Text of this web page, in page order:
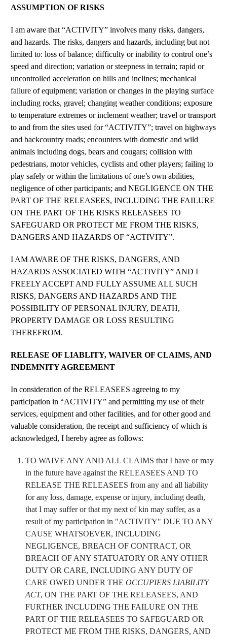
ASSUMPTION OF RISKS
I am aware that “ACTIVITY” involves many risks, dangers,
and hazards. The risks, dangers and hazards, including but not
limited to: loss of balance; difficulty or inability to control one’s
speed and direction; variation or steepness in terrain; rapid or
uncontrolled acceleration on hills and inclines; mechanical
failure of equipment; variation or changes in the playing surface
including rocks, gravel; changing weather conditions; exposure
to temperature extremes or inclement weather; travel or transport
to and from the sites used for “ACTIVITY”; travel on highways
and backcountry roads; encounters with domestic and wild
animals including dogs, bears and cougars; collision with
pedestrians, motor vehicles, cyclists and other players; failing to
play safely or within the limitations of one’s own abilities,
negligence of other participants; and NEGLIGENCE ON THE
PART OF THE RELEASEES, INCLUDING THE FAILURE
ON THE PART OF THE RISKS RELEASEES TO
SAFEGUARD OR PROTECT ME FROM THE RISKS,
DANGERS AND HAZARDS OF “ACTIVITY”.
I AM AWARE OF THE RISKS, DANGERS, AND
HAZARDS ASSOCIATED WITH “ACTIVITY” AND I
FREELY ACCEPT AND FULLY ASSUME ALL SUCH
RISKS, DANGERS AND HAZARDS AND THE
POSSIBILITY OF PERSONAL INJURY, DEATH,
PROPERTY DAMAGE OR LOSS RESULTING
THEREFROM.
RELEASE OF LIABLITY, WAIVER OF CLAIMS, AND
INDEMNITY AGREEMENT
In consideration of the RELEASEES agreeing to my
participation in “ACTIVITY” and permitting my use of their
services, equipment and other facilities, and for other good and
valuable consideration, the receipt and sufficiency of which is
acknowledged, I hereby agree as follows:
TO WAIVE ANY AND ALL CLAIMS that I have or may
in the future have against the RELEASEES AND TO
RELEASE THE RELEASEES from any and all liability
for any loss, damage, expense or injury, including death,
that I may suffer or that my next of kin may suffer, as a
result of my participation in "ACTIVITY" DUE TO ANY
CAUSE WHATSOEVER, INCLUDING
NEGLIGENCE, BREACH OF CONTRACT, OR
BREACH OF ANY STATUATORY OR ANY OTHER
DUTY OR CARE, INCLUDING ANY DUTY OF
CARE OWED UNDER THE OCCUPIERS LIABILITY
ACT, ON THE PART OF THE RELEASEES, AND
FURTHER INCLUDING THE FAILURE ON THE
PART OF THE RELEASEES TO SAFEGUARD OR
PROTECT ME FROM THE RISKS, DANGERS, AND